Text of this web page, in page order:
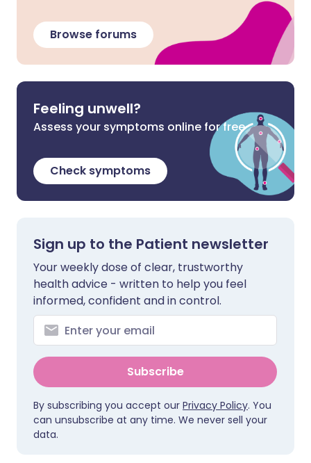
Browse forums
Feeling unwell?
Assess your symptoms online for free
Check symptoms
Sign up to the Patient newsletter
Your weekly dose of clear, trustworthy
health advice - written to help you feel
informed, confident and in control.
Subscribe
By subscribing you accept our Privacy Policy. You
can unsubscribe at any time. We never sell your
data.